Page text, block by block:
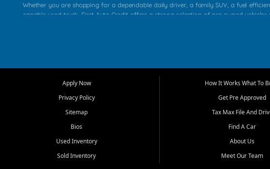
Whether you are shopping for a dependable daily driver, a family SUV, a fuel
capable used truck, First Auto Credit offers a strong selection of pre owned vehicles
that make sense for their situation. That is why our Jackson team works to provide
transportation options for customers throughout Southeast Missouri, Southern
At First Auto Credit in Jackson, dependable transportation matters. Our inventory is
real customer needs in mind, including commuters, families, first time buyers, local
roomy SUVs and work ready pickups, our goal is to help customers compare
Apply Now
Privacy Policy
Sitemap
Bios
Used Inventory
Sold Inventory
How It Works What To
Get Pre Approved
Tax Max File And
Find A Car
About Us
Meet Our Team